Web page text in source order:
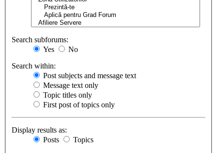
Search subforums:
Yes
No
Search within:
Post subjects and message text
Message text only
Topic titles only
First post of topics only
Display results as:
Posts
Topics